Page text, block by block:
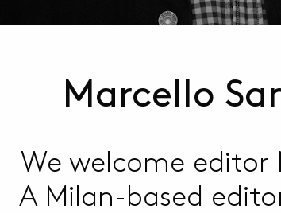
Marcello
We welcome editor
A Milan-based